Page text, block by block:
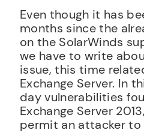
Even though it has
months since the
on the SolarWinds
we have to write
issue, this time
Exchange Server. In
day vulnerabilities
Exchange Server
permit an attacker to